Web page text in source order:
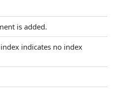
is added.
indicates no index